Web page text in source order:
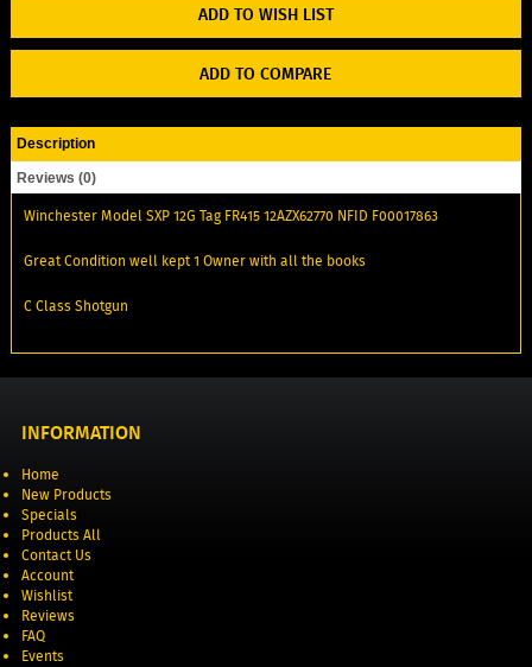
ADD TO WISH LIST
ADD TO COMPARE
Description
Reviews (0)
Winchester Model SXP 12G Tag FR415 12AZX62770 NFID F00017863
Great Condition well kept 1 Owner with all the books
C Class Shotgun
INFORMATION
Home
New Products
Specials
Products All
Contact Us
Account
Wishlist
Reviews
FAQ
Events